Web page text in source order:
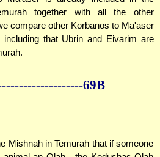
together with all the other
compare other Korbanos to Ma'aser
including that Ubrin and Eivarim are
--------------69B
Mishnah in Temurah that if someone